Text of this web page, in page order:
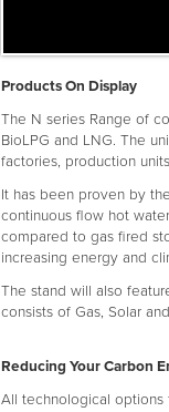
Products On Display
The N series Range of
BioLPG and LNG. The
factories, production
It has been proven by
continuous flow hot
compared to gas fired
increasing energy and
The stand will also
consists of Gas, Solar
Reducing Your Carbon
All technological options